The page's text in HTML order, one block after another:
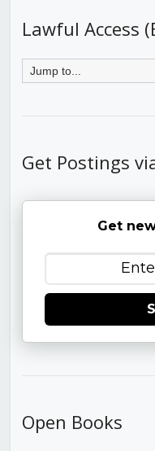
Lawful Access
Get Postings
Get
Open Books